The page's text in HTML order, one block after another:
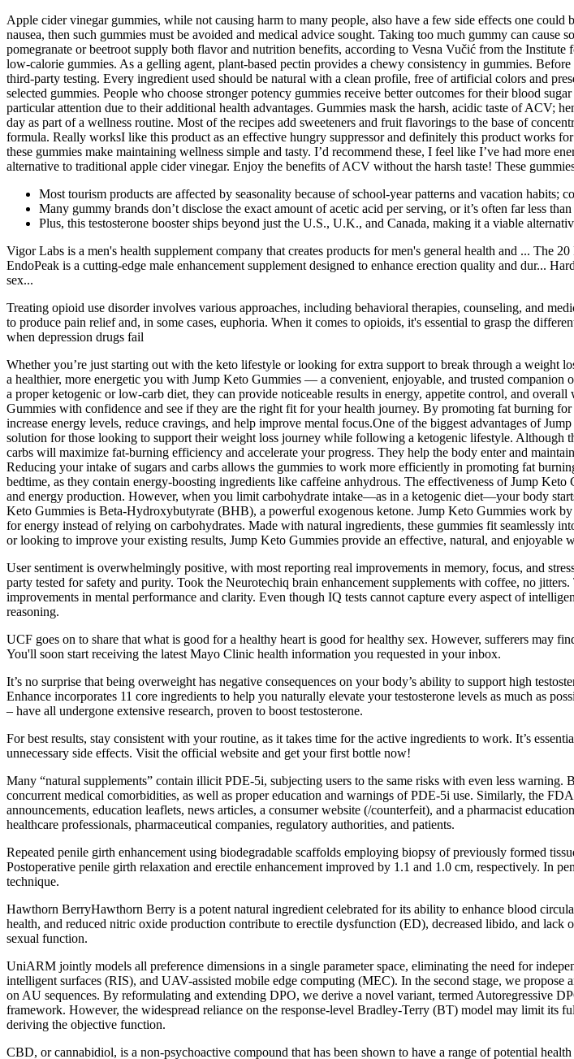
Apple cider vinegar gummies, while not causing harm to many people, also have a few side effects one
nausea, then such gummies must be avoided and medical advice sought. Taking too much gummy can
pomegranate or beetroot supply both flavor and nutrition benefits, according to Vesna Vučić from the Institute
low-calorie gummies. As a gelling agent, plant-based pectin provides a chewy consistency in gummies.
third-party testing. Every ingredient used should be natural with a clean profile, free of artificial colors and
selected gummies. People who choose stronger potency gummies receive better outcomes for their blood
particular attention due to their additional health advantages. Gummies mask the harsh, acidic taste of ACV;
day as part of a wellness routine. Most of the recipes add sweeteners and fruit flavorings to the base of
formula. Really worksI like this product as an effective hungry suppressor and definitely this product works
these gummies make maintaining wellness simple and tasty. I’d recommend these, I feel like I’ve had more
alternative to traditional apple cider vinegar. Enjoy the benefits of ACV without the harsh taste! These
Most tourism products are affected by seasonality because of school-year patterns and vacation habits;
Many gummy brands don’t disclose the exact amount of acetic acid per serving, or it’s often far less
Plus, this testosterone booster ships beyond just the U.S., U.K., and Canada, making it a viable
Vigor Labs is a men's health supplement company that creates products for men's general health and ... The
EndoPeak is a cutting-edge male enhancement supplement designed to enhance erection quality and dur...
sex...
Treating opioid use disorder involves various approaches, including behavioral therapies, counseling, and
to produce pain relief and, in some cases, euphoria. When it comes to opioids, it's essential to grasp the
when depression drugs fail
Whether you’re just starting out with the keto lifestyle or looking for extra support to break through a weight
a healthier, more energetic you with Jump Keto Gummies — a convenient, enjoyable, and trusted
a proper ketogenic or low-carb diet, they can provide noticeable results in energy, appetite control, and
Gummies with confidence and see if they are the right fit for your health journey. By promoting fat burning
increase energy levels, reduce cravings, and help improve mental focus.One of the biggest advantages of
solution for those looking to support their weight loss journey while following a ketogenic lifestyle. Although
carbs will maximize fat-burning efficiency and accelerate your progress. They help the body enter and
Reducing your intake of sugars and carbs allows the gummies to work more efficiently in promoting fat
bedtime, as they contain energy-boosting ingredients like caffeine anhydrous. The effectiveness of Jump
and energy production. However, when you limit carbohydrate intake—as in a ketogenic diet—your body
Keto Gummies is Beta-Hydroxybutyrate (BHB), a powerful exogenous ketone. Jump Keto Gummies work
for energy instead of relying on carbohydrates. Made with natural ingredients, these gummies fit seamlessly
or looking to improve your existing results, Jump Keto Gummies provide an effective, natural, and enjoyable
User sentiment is overwhelmingly positive, with most reporting real improvements in memory, focus, and
party tested for safety and purity. Took the Neurotechiq brain enhancement supplements with coffee, no
improvements in mental performance and clarity. Even though IQ tests cannot capture every aspect of
reasoning.
UCF goes on to share that what is good for a healthy heart is good for healthy sex. However, sufferers may
You'll soon start receiving the latest Mayo Clinic health information you requested in your inbox.
It’s no surprise that being overweight has negative consequences on your body’s ability to support high
Enhance incorporates 11 core ingredients to help you naturally elevate your testosterone levels as much as
– have all undergone extensive research, proven to boost testosterone.
For best results, stay consistent with your routine, as it takes time for the active ingredients to work. It’s
unnecessary side effects. Visit the official website and get your first bottle now!
Many “natural supplements” contain illicit PDE-5i, subjecting users to the same risks with even less
concurrent medical comorbidities, as well as proper education and warnings of PDE-5i use. Similarly, the
announcements, education leaflets, news articles, a consumer website (/counterfeit), and a pharmacist
healthcare professionals, pharmaceutical companies, regulatory authorities, and patients.
Repeated penile girth enhancement using biodegradable scaffolds employing biopsy of previously formed
Postoperative penile girth relaxation and erectile enhancement improved by 1.1 and 1.0 cm, respectively. In
technique.
Hawthorn BerryHawthorn Berry is a potent natural ingredient celebrated for its ability to enhance blood
health, and reduced nitric oxide production contribute to erectile dysfunction (ED), decreased libido, and
sexual function.
UniARM jointly models all preference dimensions in a single parameter space, eliminating the need for
intelligent surfaces (RIS), and UAV-assisted mobile edge computing (MEC). In the second stage, we
on AU sequences. By reformulating and extending DPO, we derive a novel variant, termed Autoregressive
framework. However, the widespread reliance on the response-level Bradley-Terry (BT) model may limit its
deriving the objective function.
CBD, or cannabidiol, is a non-psychoactive compound that has been shown to have a range of potential